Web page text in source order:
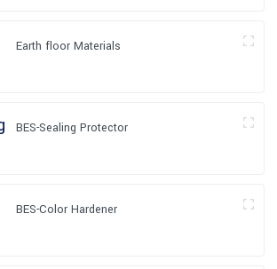
Earth floor Materials
BES-Sealing Protector
BES-Color Hardener